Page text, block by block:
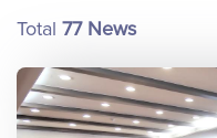
Total 77 News